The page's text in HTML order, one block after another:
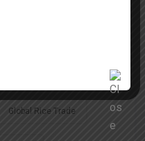
Global Rice Trade